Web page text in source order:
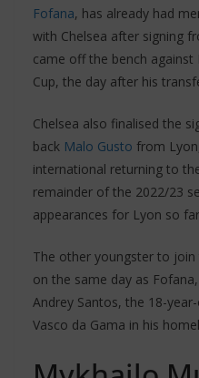
Fofana, has already had
with Chelsea after signing
came off the bench against
Cup, the day after his
Chelsea also finalised the
back Malo Gusto from
international returning to
remainder of the 2022/23
appearances for Lyon so
The other youngster to join
on the same day as
Andrey Santos, the 18-
Vasco da Gama in his